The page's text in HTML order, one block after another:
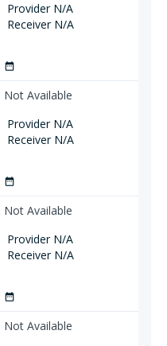
Provider N/A
Receiver N/A
date_range
Not Available
Provider N/A
Receiver N/A
date_range
Not Available
Provider N/A
Receiver N/A
date_range
Not Available